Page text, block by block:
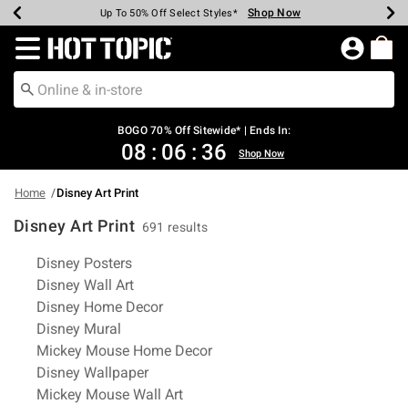
Earn Hot Cash Every $40 Spent* Shop Now
Up To 50% Off Select Styles* Shop Now
Up To 40% Off Backpacks* Shop Now
Up To 60% Off Clearance* Shop Now
Free Pickup In-Store* Shop Now
Free Shipping Over $75* Shop Now
Redirect to Hot Topic Home Page
BOGO 70% Off Sitewide* | Ends In:
08 : 06 : 36 Shop Now
Home Disney Art Print
Disney Art Print 691 results
Related Pages
Disney Posters
Disney Wall Art
Disney Home Decor
Disney Mural
Mickey Mouse Home Decor
Disney Wallpaper
Mickey Mouse Wall Art